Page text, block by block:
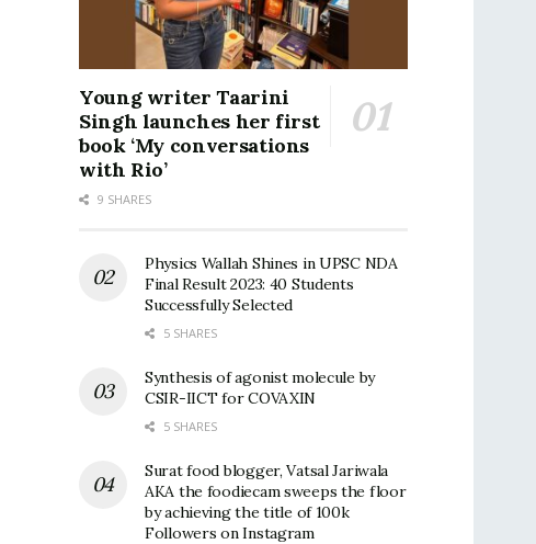
Young writer Taarini
Singh launches her first
book ‘My conversations
with Rio’
9 SHARES
Physics Wallah Shines in UPSC NDA
Final Result 2023: 40 Students
Successfully Selected
5 SHARES
Synthesis of agonist molecule by
CSIR-IICT for COVAXIN
5 SHARES
Surat food blogger, Vatsal Jariwala
AKA the foodiecam sweeps the floor
by achieving the title of 100k
Followers on Instagram